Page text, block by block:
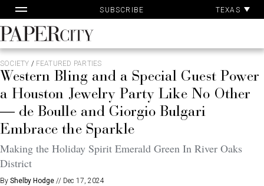
to
content
SUBSCRIBE TEXAS
PaperCity
Magazine
SOCIETY / FEATURED PARTIES
Western Bling and a Special Guest Power
a Houston Jewelry Party Like No Other
— de Boulle and Giorgio Bulgari
Embrace the Sparkle
Making the Holiday Spirit Emerald Green In River Oaks
District
By Shelby Hodge // Dec 17, 2024